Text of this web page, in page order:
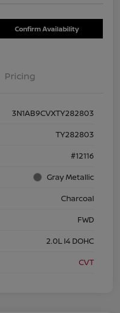
Confirm Availability
Pricing
3N1AB9CVXTY282803
TY282803
#12116
Gray Metallic
Charcoal
FWD
2.0L I4 DOHC
CVT